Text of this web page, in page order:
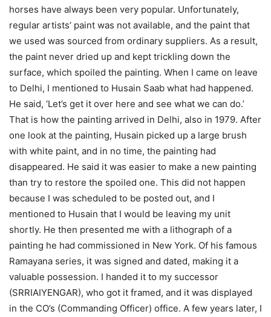
horses have always been very popular. Unfortunately,
regular artists’ paint was not available, and the paint that
we used was sourced from ordinary suppliers. As a result,
the paint never dried up and kept trickling down the
surface, which spoiled the painting. When I came on leave
to Delhi, I mentioned to Husain Saab what had happened.
He said, ‘Let’s get it over here and see what we can do.’
That is how the painting arrived in Delhi, also in 1979. After
one look at the painting, Husain picked up a large brush
with white paint, and in no time, the painting had
disappeared. He said it was easier to make a new painting
than try to restore the spoiled one. This did not happen
because I was scheduled to be posted out, and I
mentioned to Husain that I would be leaving my unit
shortly. He then presented me with a lithograph of a
painting he had commissioned in New York. Of his famous
Ramayana series, it was signed and dated, making it a
valuable possession. I handed it to my successor
(SRRIAIYENGAR), who got it framed, and it was displayed
in the CO’s (Commanding Officer) office. A few years later, I